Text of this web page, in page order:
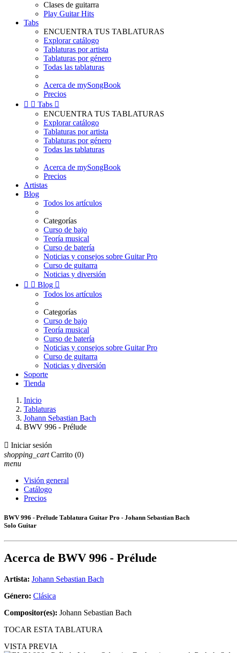
Clases de guitarra
Play Guitar Hits
Tabs
ENCUENTRA TUS TABLATURAS
Explorar catálogo
Tablaturas por artista
Tablaturas por género
Todas las tablaturas
Acerca de mySongBook
Precios
  Tabs 
ENCUENTRA TUS TABLATURAS
Explorar catálogo
Tablaturas por artista
Tablaturas por género
Todas las tablaturas
Acerca de mySongBook
Precios
Artistas
Blog
Todos los artículos
Categorías
Curso de bajo
Teoría musical
Curso de batería
Noticias y consejos sobre Guitar Pro
Curso de guitarra
Noticias y diversión
  Blog 
Todos los artículos
Categorías
Curso de bajo
Teoría musical
Curso de batería
Noticias y consejos sobre Guitar Pro
Curso de guitarra
Noticias y diversión
Soporte
Tienda
Inicio
Tablaturas
Johann Sebastian Bach
BWV 996 - Prélude
 Iniciar sesión
shopping_cart Carrito (0)
menu
Visión general
Catálogo
Precios
BWV 996 - Prélude Tablatura Guitar Pro - Johann Sebastian Bach
Solo Guitar
Acerca de BWV 996 - Prélude
Artista: Johann Sebastian Bach
Género: Clásica
Compositor(es): Johann Sebastian Bach
TOCAR ESTA TABLATURA
VISTA PREVIA